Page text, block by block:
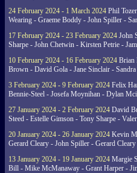
24 February 2024 - 1 March 2024 Phil
Wearing - Graeme Boddy - John Spiller -
17 February 2024 - 23 February 2024 John
Sharpe - John Chetwin - Kirsten Petrie -
10 February 2024 - 16 February 2024 Brian
Brown - David Gola - Jane Sinclair -
3 February 2024 - 9 February 2024 Felix
Bennie-Steel - Josefa Moynihan - Dylan
27 January 2024 - 2 February 2024 David
Steed - Estelle Gimson - Tony Sharpe -
20 January 2024 - 26 January 2024 Kevin
Gerard Cleary - John Spiller - Gerard
13 January 2024 - 19 January 2024 Margie
Bill - Mike McManaway - Grant Harper -